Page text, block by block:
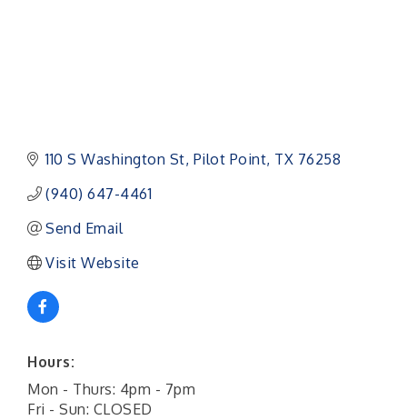
110 S Washington St Pilot Point TX 76258
(940) 647-4461
Send Email
Visit Website
Hours:
Mon - Thurs: 4pm - 7pm
Fri - Sun: CLOSED